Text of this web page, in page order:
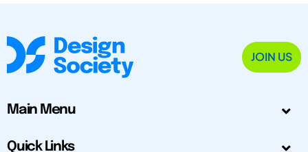
JOIN US
Main Menu
Quick Links